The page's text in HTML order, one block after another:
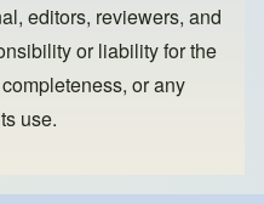
editors, reviewers, and
or liability for the
or any
use.